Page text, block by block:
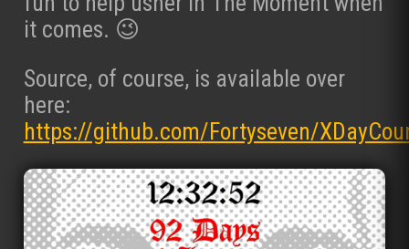
it comes. 😉
Source, of course, is available over
here:
https://github.com/Fortyseven/